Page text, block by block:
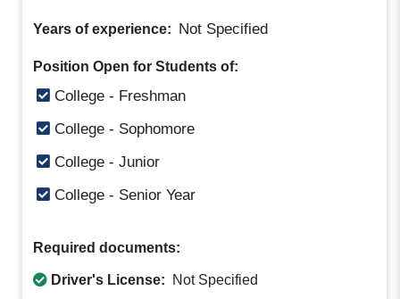
Years of experience: Not Specified
Position Open for Students of:
College - Freshman
College - Sophomore
College - Junior
College - Senior Year
Required documents:
Driver's License: Not Specified